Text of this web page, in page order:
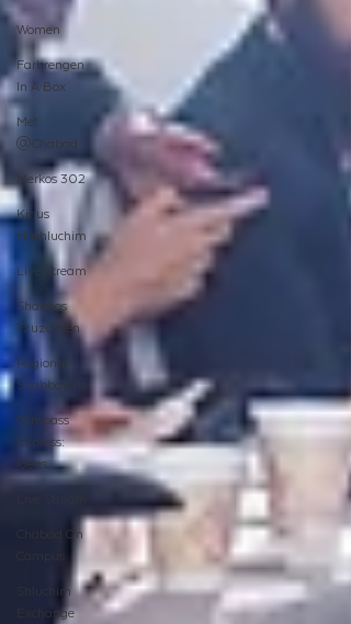
Women
Farbrengen
In A Box
Met
@Chabad
Merkos 302
Kinus
Hashluchim
Live Stream
Shabbos
Tzuzamen
Regional
Shabbatons
Compass
Express:
Ideas
Chabad On
Shluchim
Exchange